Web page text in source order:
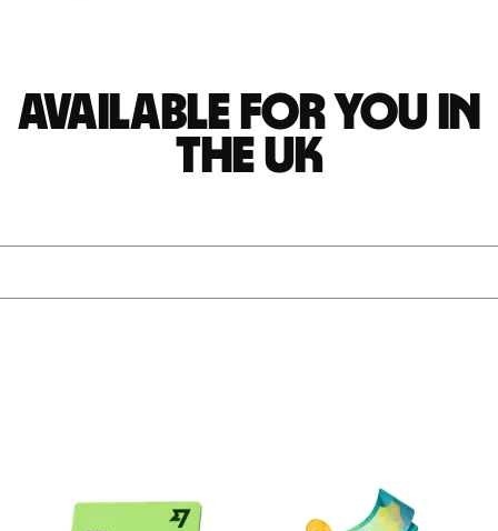
Available for you in
the UK